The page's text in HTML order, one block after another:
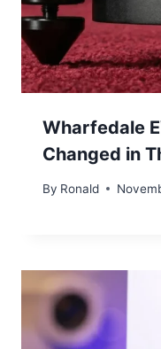
Wharfedale
Changed in
By Ronald